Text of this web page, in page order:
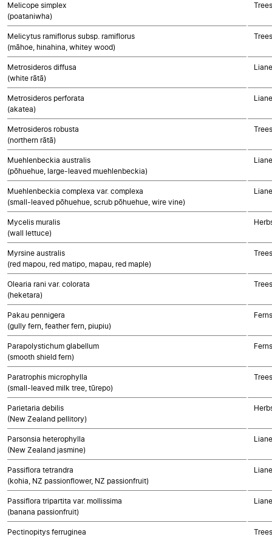
Melicope simplex
(poataniwha)
Melicytus ramiflorus subsp. ramiflorus
(māhoe, hinahina, whitey wood)
Metrosideros diffusa
(white rātā)
Metrosideros perforata
(akatea)
Metrosideros robusta
(northern rātā)
Muehlenbeckia australis
(pōhuehue, large-leaved muehlenbeckia)
Muehlenbeckia complexa var. complexa
(small-leaved pōhuehue, scrub pōhuehue, wire vine)
Mycelis muralis
(wall lettuce)
Myrsine australis
(red mapou, red matipo, mapau, red maple)
Olearia rani var. colorata
(heketara)
Pakau pennigera
(gully fern, feather fern, piupiu)
Ferns
Parapolystichum glabellum
(smooth shield fern)
Ferns
Paratrophis microphylla
(small-leaved milk tree, tūrepo)
Parietaria debilis
(New Zealand pellitory)
Parsonsia heterophylla
(New Zealand jasmine)
Passiflora tetrandra
(kohia, NZ passionflower, NZ passionfruit)
Passiflora tripartita var. mollissima
(banana passionfruit)
Pectinopitys ferruginea